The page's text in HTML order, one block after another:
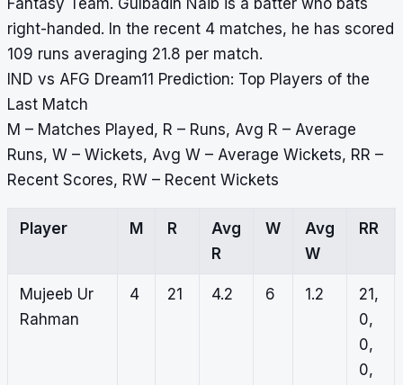
Fantasy Team. Gulbadin Naib is a batter who bats
right-handed. In the recent 4 matches, he has scored
109 runs averaging 21.8 per match.
IND vs AFG Dream11 Prediction: Top Players of the
Last Match
M – Matches Played, R – Runs, Avg R – Average
Runs, W – Wickets, Avg W – Average Wickets, RR –
Recent Scores, RW – Recent Wickets
Player M R
Avg
R
W
Avg
W
RR
Mujeeb Ur
Rahman
4 21 4.2 6 1.2
21,
0,
0,
0,